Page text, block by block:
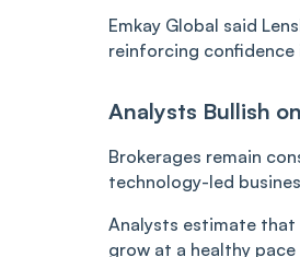
Emkay Global said
reinforcing
Analysts Bullish
Brokerages remain
technology-led
Analysts estimate that
grow at a healthy